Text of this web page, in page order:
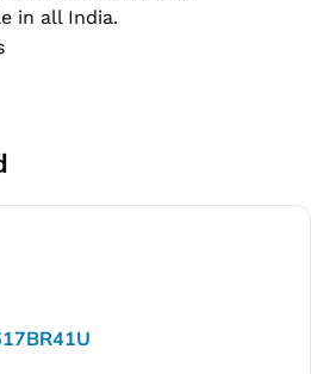
in all India.